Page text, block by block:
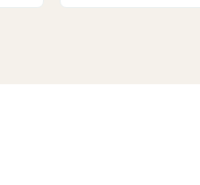
boat, all the way to